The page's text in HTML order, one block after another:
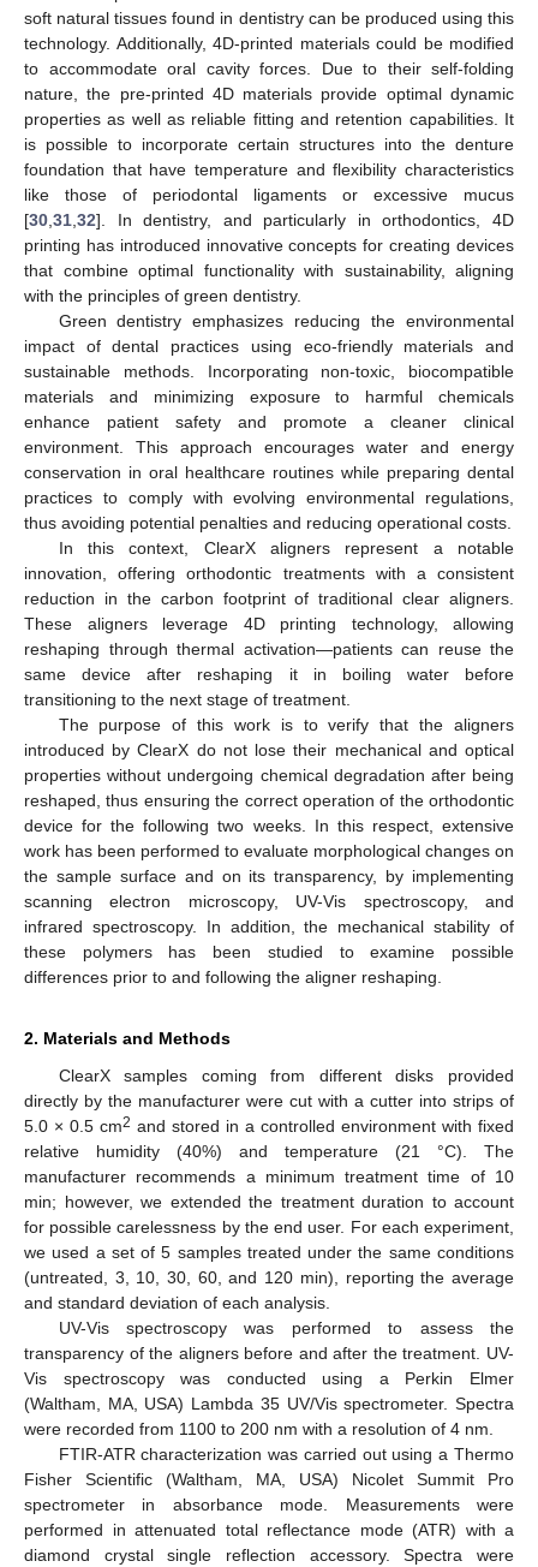
soft natural tissues found in dentistry can be produced using this
technology. Additionally, 4D-printed materials could be modified
to accommodate oral cavity forces. Due to their self-folding
nature, the pre-printed 4D materials provide optimal dynamic
properties as well as reliable fitting and retention capabilities. It
is possible to incorporate certain structures into the denture
foundation that have temperature and flexibility characteristics
like those of periodontal ligaments or excessive mucus
[30,31,32]. In dentistry, and particularly in orthodontics, 4D
printing has introduced innovative concepts for creating devices
that combine optimal functionality with sustainability, aligning
with the principles of green dentistry.
Green dentistry emphasizes reducing the environmental
impact of dental practices using eco-friendly materials and
sustainable methods. Incorporating non-toxic, biocompatible
materials and minimizing exposure to harmful chemicals
enhance patient safety and promote a cleaner clinical
environment. This approach encourages water and energy
conservation in oral healthcare routines while preparing dental
practices to comply with evolving environmental regulations,
thus avoiding potential penalties and reducing operational costs.
In this context, ClearX aligners represent a notable
innovation, offering orthodontic treatments with a consistent
reduction in the carbon footprint of traditional clear aligners.
These aligners leverage 4D printing technology, allowing
reshaping through thermal activation—patients can reuse the
same device after reshaping it in boiling water before
transitioning to the next stage of treatment.
The purpose of this work is to verify that the aligners
introduced by ClearX do not lose their mechanical and optical
properties without undergoing chemical degradation after being
reshaped, thus ensuring the correct operation of the orthodontic
device for the following two weeks. In this respect, extensive
work has been performed to evaluate morphological changes on
the sample surface and on its transparency, by implementing
scanning electron microscopy, UV-Vis spectroscopy, and
infrared spectroscopy. In addition, the mechanical stability of
these polymers has been studied to examine possible
differences prior to and following the aligner reshaping.
2. Materials and Methods
ClearX samples coming from different disks provided
directly by the manufacturer were cut with a cutter into strips of
5.0 × 0.5 cm2 and stored in a controlled environment with fixed
relative humidity (40%) and temperature (21 °C). The
manufacturer recommends a minimum treatment time of 10
min; however, we extended the treatment duration to account
for possible carelessness by the end user. For each experiment,
we used a set of 5 samples treated under the same conditions
(untreated, 3, 10, 30, 60, and 120 min), reporting the average
and standard deviation of each analysis.
UV-Vis spectroscopy was performed to assess the
transparency of the aligners before and after the treatment. UV-
Vis spectroscopy was conducted using a Perkin Elmer
(Waltham, MA, USA) Lambda 35 UV/Vis spectrometer. Spectra
were recorded from 1100 to 200 nm with a resolution of 4 nm.
FTIR-ATR characterization was carried out using a Thermo
Fisher Scientific (Waltham, MA, USA) Nicolet Summit Pro
spectrometer in absorbance mode. Measurements were
performed in attenuated total reflectance mode (ATR) with a
diamond crystal single reflection accessory. Spectra were